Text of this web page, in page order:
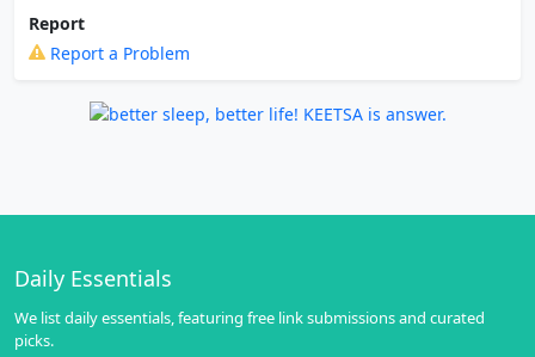
Report
Report a Problem
Daily Essentials
We list daily essentials, featuring free link submissions and curated
picks.